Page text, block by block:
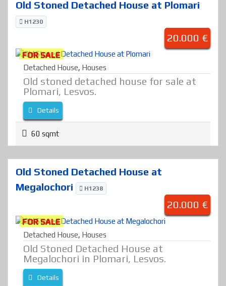
Old Stoned Detached House at Plomari
H1230
20.000 €
FOR SALE
Detached House, Houses
Old stoned detached house for sale at
Plomari, Lesvos.
Details
60 sqmt
Old Stoned Detached House at
Megalochori
H1238
20.000 €
FOR SALE
Detached House, Houses
Old Stoned Detached House at
Megalochori in Plomari, Lesvos.
Details